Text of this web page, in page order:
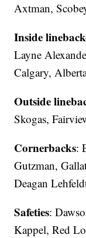
Axtman,
Inside
Layne
Calgary,
Outside
Skogas,
Cornerbacks:
Gutzman,
Deagan
Safeties:
Kappel, Red